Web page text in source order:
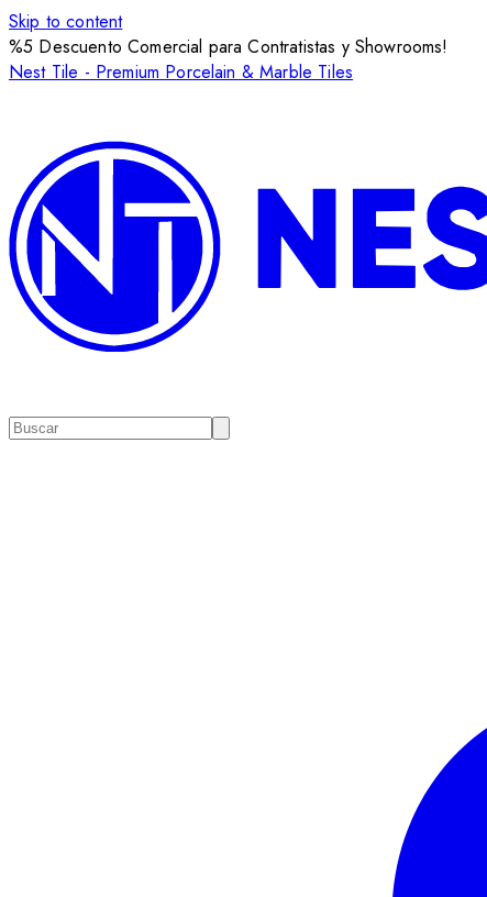
Skip to content
%5 Descuento Comercial para Contratistas y Showrooms!
Nest Tile - Premium Porcelain & Marble Tiles